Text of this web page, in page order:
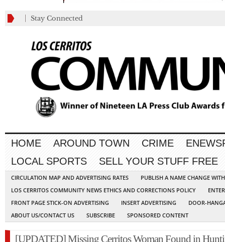
Stay Connected
HOME AROUND TOWN CRIME
LOCAL SPORTS
SELL YOUR STUFF FREE
CIRCULATION MAP AND ADVERTISING RATES
PUBLISH A NAME CHANGE
LOS CERRITOS COMMUNITY NEWS ETHICS AND CORRECTIONS POLICY
FRONT PAGE STICK-ON ADVERTISING
INSERT ADVERTISING
DOOR-
ABOUT US/CONTACT US
SUBSCRIBE SPONSORED CONTENT
[UPDATED] Missing Cerritos Woman Found in